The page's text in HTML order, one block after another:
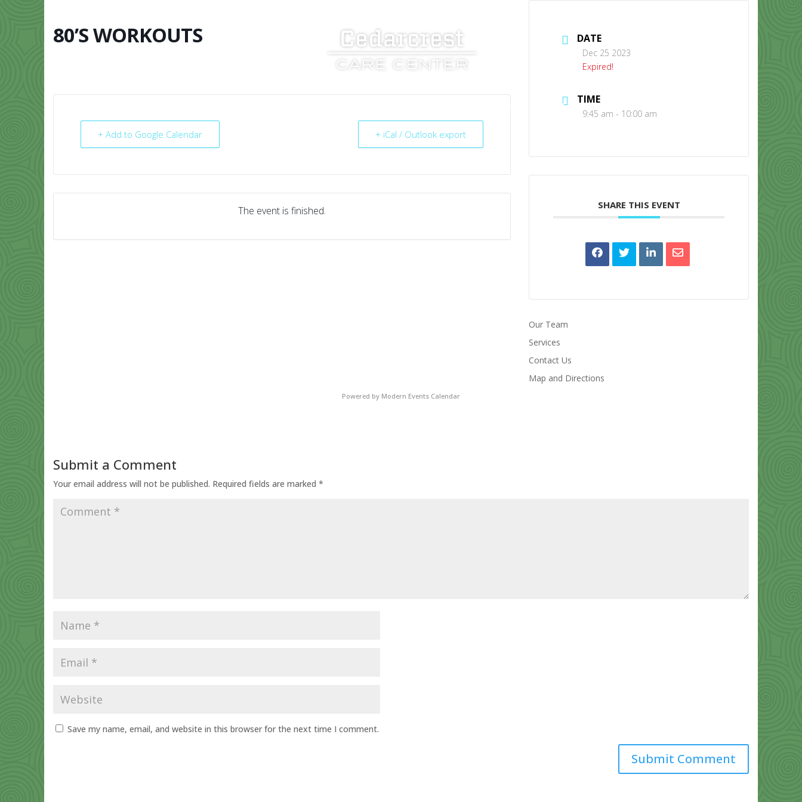
CONTACT US
80’S WORKOUTS
+ Add to Google Calendar + iCal / Outlook export
The event is finished.
DATE
Dec 25 2023
Expired!
TIME
9:45 am - 10:00 am
SHARE THIS EVENT
Our Team
Services
Contact Us
Map and Directions
Powered by Modern Events Calendar
Submit a Comment
Your email address will not be published. Required fields are marked *
Save my name, email, and website in this browser for the next time I comment.